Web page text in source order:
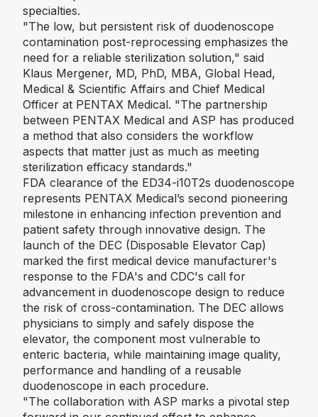
specialties.
"The low, but persistent risk of duodenoscope
contamination post-reprocessing emphasizes the
need for a reliable sterilization solution," said
Klaus Mergener, MD, PhD, MBA, Global Head,
Medical & Scientific Affairs and Chief Medical
Officer at PENTAX Medical. "The partnership
between PENTAX Medical and ASP has produced
a method that also considers the workflow
aspects that matter just as much as meeting
sterilization efficacy standards."
FDA clearance of the ED34-i10T2s duodenoscope
represents PENTAX Medical’s second pioneering
milestone in enhancing infection prevention and
patient safety through innovative design. The
launch of the DEC (Disposable Elevator Cap)
marked the first medical device manufacturer's
response to the FDA's and CDC's call for
advancement in duodenoscope design to reduce
the risk of cross-contamination. The DEC allows
physicians to simply and safely dispose the
elevator, the component most vulnerable to
enteric bacteria, while maintaining image quality,
performance and handling of a reusable
duodenoscope in each procedure.
"The collaboration with ASP marks a pivotal step